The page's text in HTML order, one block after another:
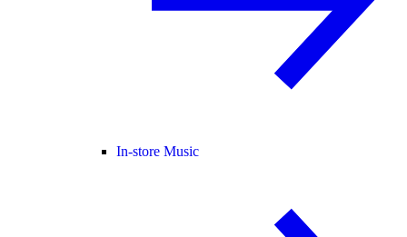
In-store Music